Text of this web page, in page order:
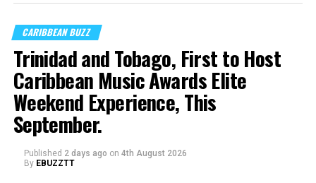
CARIBBEAN BUZZ
Trinidad and Tobago, First to Host
Caribbean Music Awards Elite
Weekend Experience, This
September.
Published 2 days ago on 4th August 2026
By EBUZZTT